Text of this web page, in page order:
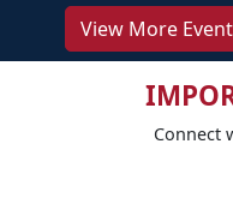
View More
Connect